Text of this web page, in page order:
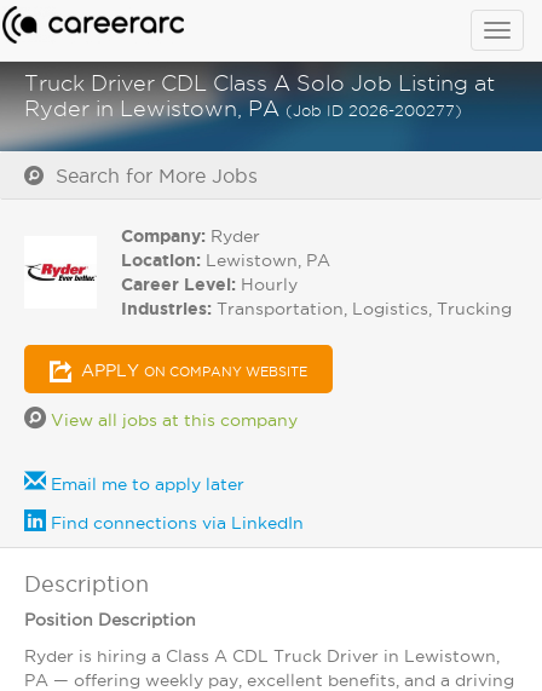
Truck Driver CDL Class A Solo Job Listing at
Ryder in Lewistown, PA (Job ID 2026-200277)
Search for More Jobs
Company: Ryder
Location: Lewistown, PA
Career Level: Hourly
Industries: Transportation, Logistics, Trucking
APPLY ON COMPANY WEBSITE
View all jobs at this company
Email me to apply later
Find connections via LinkedIn
Description
Position Description
Ryder is hiring a Class A CDL Truck Driver in Lewistown,
PA — offering weekly pay, excellent benefits, and a driving